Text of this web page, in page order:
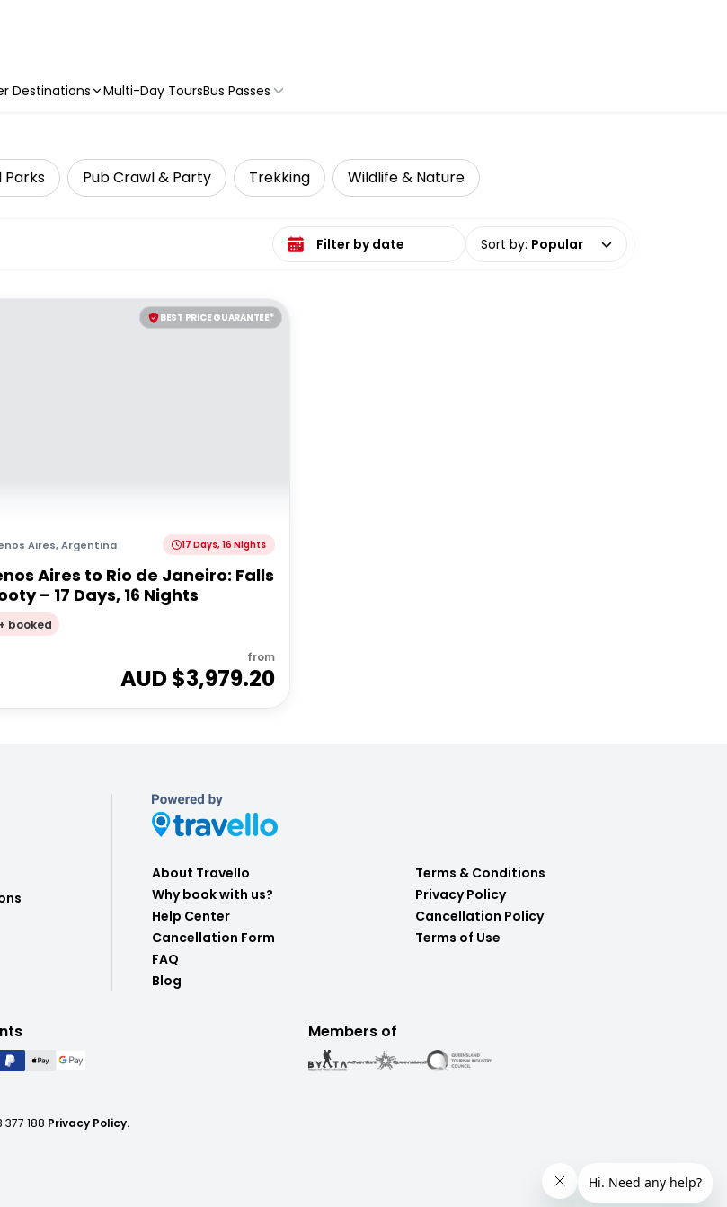
Destinations Multi-Day ToursBus Passes
Parks Pub Crawl & Party Trekking Wildlife & Nature
Select date range Sort by: Popular
BEST PRICE GUARANTEE*
Aires,Argentina 17 Days, 16 Nights
Aires to Rio de Janeiro: Falls
– 17 Days, 16 Nights
booked
from
AUD $3,979.20
About Travello
Why book with us?
Help Center
Cancellation Form
FAQ
Blog
Terms & Conditions
Privacy Policy
Cancellation Policy
Terms of Use
Members of
188 Privacy Policy.